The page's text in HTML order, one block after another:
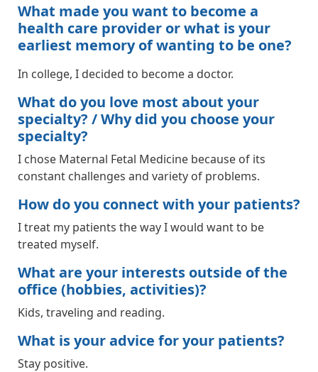
What made you want to become a
health care provider or what is your
earliest memory of wanting to be one?
In college, I decided to become a doctor.
What do you love most about your
specialty? / Why did you choose your
specialty?
I chose Maternal Fetal Medicine because of its
constant challenges and variety of problems.
How do you connect with your patients?
I treat my patients the way I would want to be
treated myself.
What are your interests outside of the
office (hobbies, activities)?
Kids, traveling and reading.
What is your advice for your patients?
Stay positive.